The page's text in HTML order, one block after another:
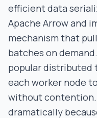
efficient data
Apache Arrow and
mechanism that
batches on
popular distributed
each worker node
without contention.
dramatically